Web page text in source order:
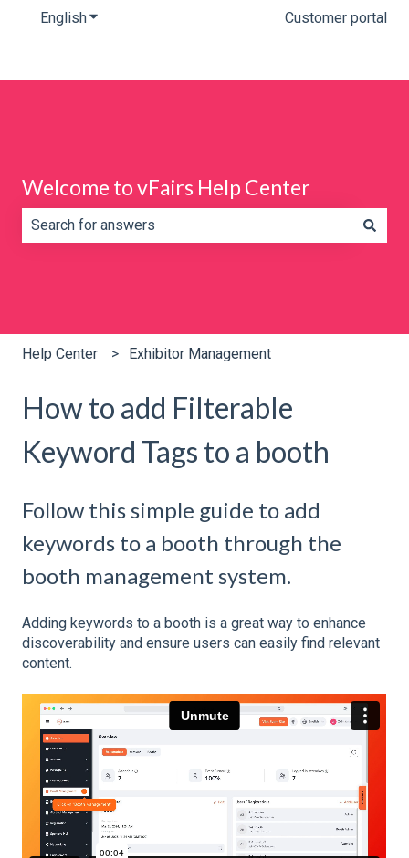
EnglishShow submenu for translations Customer portal
Welcome to vFairs Help Center
Help Center Exhibitor Management
How to add Filterable
Keyword Tags to a booth
Follow this simple guide to add
keywords to a booth through the
booth management system.
Adding keywords to a booth is a great way to enhance
discoverability and ensure users can easily find relevant
content.